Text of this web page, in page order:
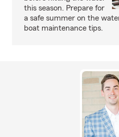
this season. Prepare for
a safe summer on the
boat maintenance tips.